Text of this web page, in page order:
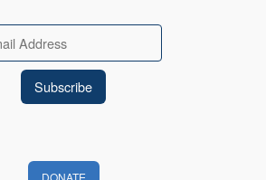
DONATE